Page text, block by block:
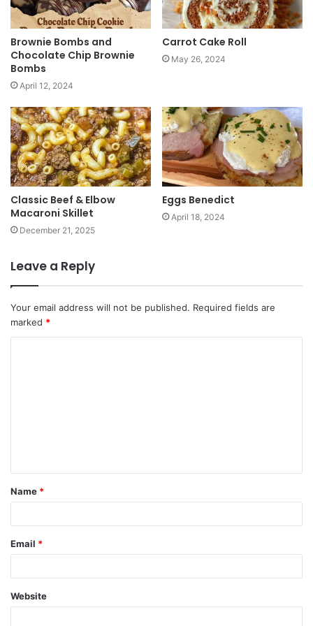
Brownie Bombs and
Chocolate Chip Brownie
Bombs
April 12, 2024
Carrot Cake Roll
May 26, 2024
Classic Beef & Elbow
Macaroni Skillet
December 21, 2025
Eggs Benedict
April 18, 2024
Leave a Reply
Your email address will not be published. Required fields are
marked *
Name *
Email *
Website